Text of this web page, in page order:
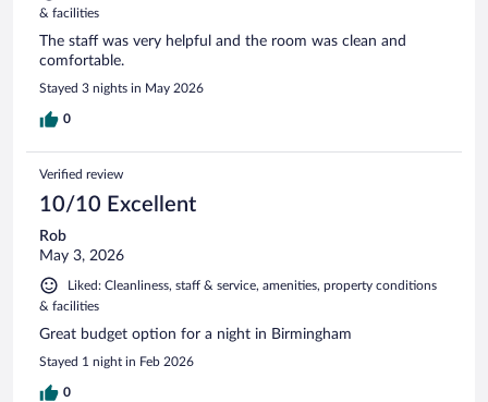
& facilities
The staff was very helpful and the room was clean and
comfortable.
Stayed 3 nights in May 2026
0
Verified review
10/10 Excellent
Rob
May 3, 2026
Liked: Cleanliness, staff & service, amenities, property conditions
& facilities
Great budget option for a night in Birmingham
Stayed 1 night in Feb 2026
0